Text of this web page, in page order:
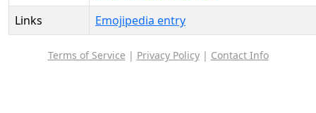
Links
Emojipedia entry
Terms of Service | Privacy Policy| Contact Info